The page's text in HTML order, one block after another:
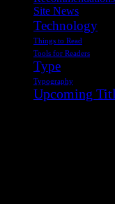
Site News
Technology
Things to Read
Tools for Readers
Type
Typography
Upcoming